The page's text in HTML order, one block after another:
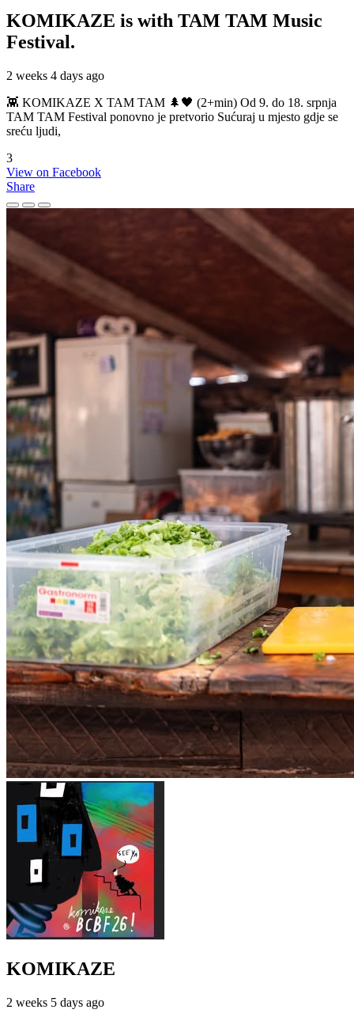
KOMIKAZE is with TAM TAM Music
Festival.
2 weeks 4 days ago
👾 KOMIKAZE X TAM TAM 🌲🖤 (2+min) Od 9. do 18. srpnja
TAM TAM Festival ponovno je pretvorio Sućuraj u mjesto gdje se
sreću ljudi,
3
View on Facebook
Share
KOMIKAZE
2 weeks 5 days ago